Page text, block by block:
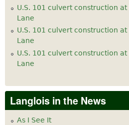
U.S. 101 culvert construction
Lane
U.S. 101 culvert construction
Lane
U.S. 101 culvert construction
Lane
Langlois in the News
As I See It